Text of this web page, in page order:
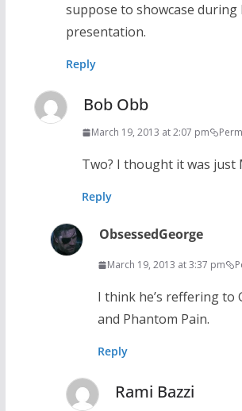
suppose to showcase during
presentation.
Reply
Bob Obb
March 19, 2013 at 2:07 pm
Two? I thought it was just
Reply
ObsessedGeorge
March 19, 2013 at 3:37 pm
I think he’s reffering to
and Phantom Pain.
Reply
Rami Bazzi